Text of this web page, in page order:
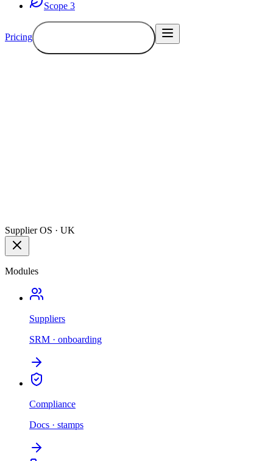
Scope 3
Pricing
Supplier OS · UK
Modules
Suppliers
SRM · onboarding
Compliance
Docs · stamps